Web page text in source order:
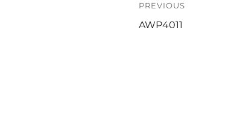
navigation
PREVIOUS
Previous
AWP4011